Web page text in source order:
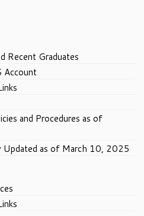
Recent Graduates
Account
and Procedures as of
Updated as of March 10, 2025